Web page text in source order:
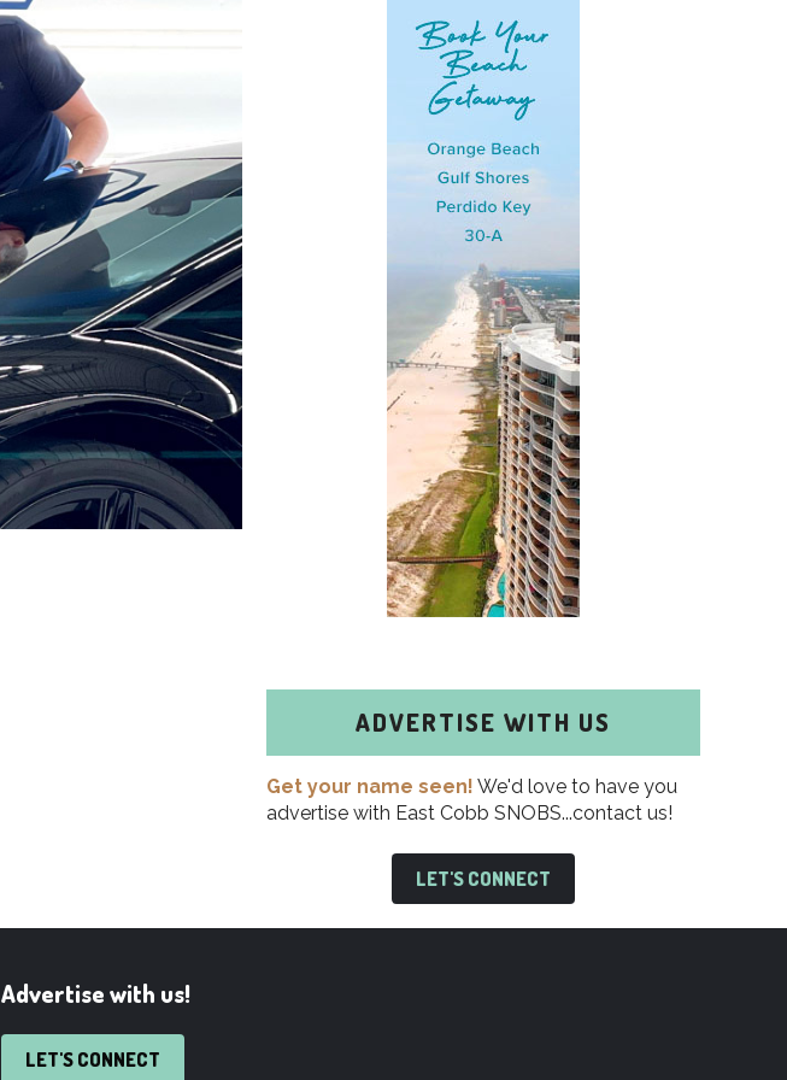
ADVERTISE WITH US
Get your name seen! We'd love to have you
advertise with East Cobb SNOBS...contact us!
LET'S CONNECT
Advertise with us!
LET'S CONNECT